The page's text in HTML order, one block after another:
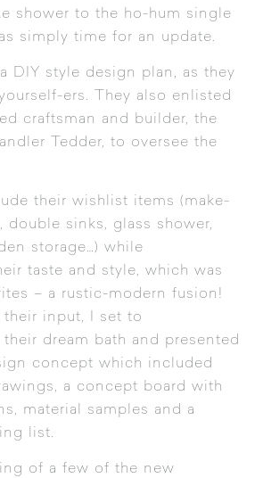
shower to the ho-hum single
simply time for an update.
DIY style design plan, as they
ers. They also enlisted
craftsman and builder, the
Tedder, to oversee the
their wishlist items (make-
double sinks, glass shower,
storage…) while
taste and style, which was
– a rustic-modern fusion!
input, I set to
dream bath and presented
concept which included
a concept board with
material samples and a
list.
of a few of the new